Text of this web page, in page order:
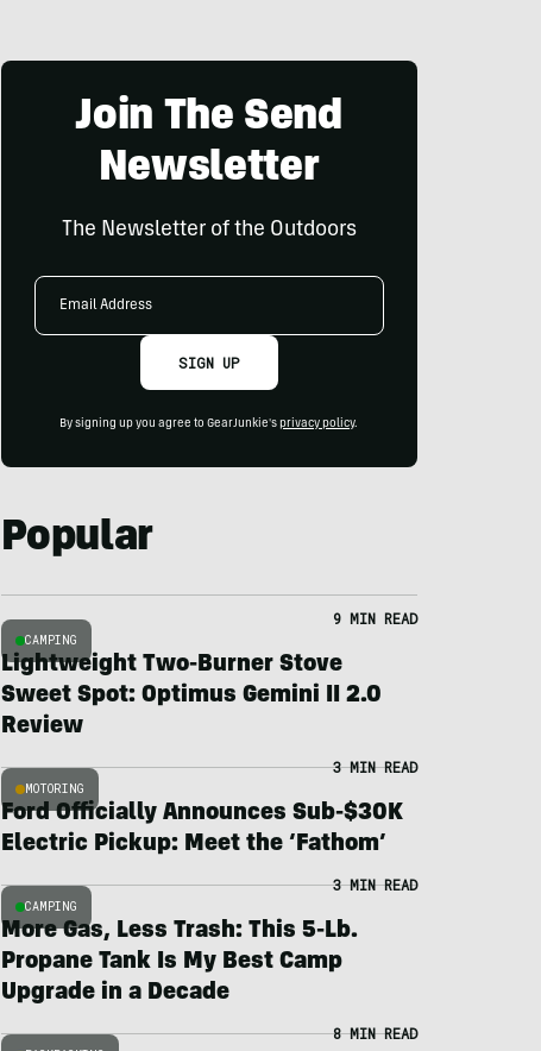
Join The Send
Newsletter
The Newsletter of the Outdoors
Email
SIGN UP
By signing up you agree to GearJunkie's privacy policy.
Popular
CAMPING
9 MIN READ
Lightweight Two-Burner Stove
Sweet Spot: Optimus Gemini II 2.0
Review
MOTORING
3 MIN READ
Ford Officially Announces Sub-$30K
Electric Pickup: Meet the ‘Fathom’
CAMPING
3 MIN READ
More Gas, Less Trash: This 5-Lb.
Propane Tank Is My Best Camp
Upgrade in a Decade
8 MIN READ